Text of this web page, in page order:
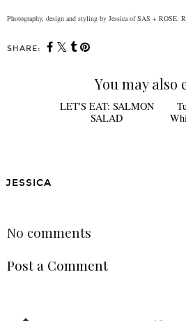
Photography, design and styling by Jessica of SAS + ROSE.
SHARE:
You may also